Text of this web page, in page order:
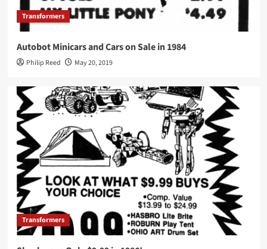
Transformers
Autobot Minicars and Cars on Sale in 1984
Philip Reed May 20, 2019
Transformers